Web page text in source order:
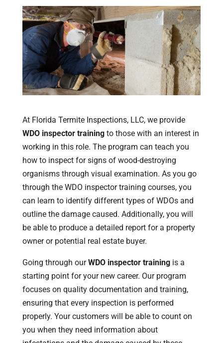
At Florida Termite Inspections, LLC, we provide
WDO inspector trainingto those with an interest in
working in this role. The program can teach you
how to inspect for signs of wood-destroying
organisms through visual examination. As you go
through the WDO inspector training courses, you
can learn to identify different types of WDOs and
outline the damage caused. Additionally, you will
be able to produce a detailed report for a property
owner or potential real estate buyer.
Going through ourWDO inspector trainingis a
starting point for your new career. Our program
focuses on quality documentation and training,
ensuring that every inspection is performed
properly. Your customers will be able to count on
you when they need information about